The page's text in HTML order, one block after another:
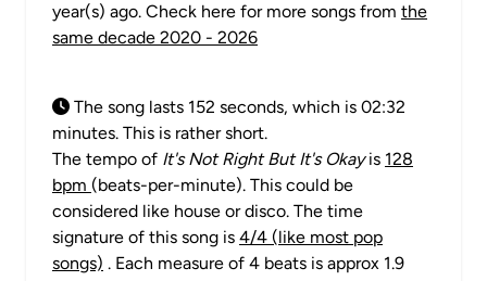
year(s) ago. Check here for more songs from the
same decade 2020 - 2026
The song lasts 152 seconds, which is 02:32
minutes. This is rather short.
The tempo of It's Not Right But It's Okayis 128
bpm (beats-per-minute). This could be
considered like house or disco. The time
signature of this song is 4/4 (like most pop
songs) . Each measure of 4 beats is approx 1.9